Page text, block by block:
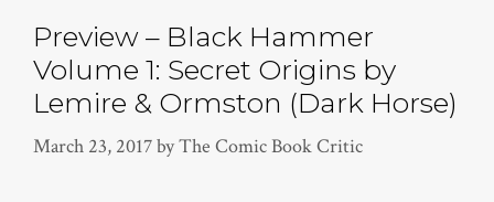
Preview – Black Hammer
Volume 1: Secret Origins by
Lemire & Ormston (Dark Horse)
March 23, 2017byThe Comic Book Critic